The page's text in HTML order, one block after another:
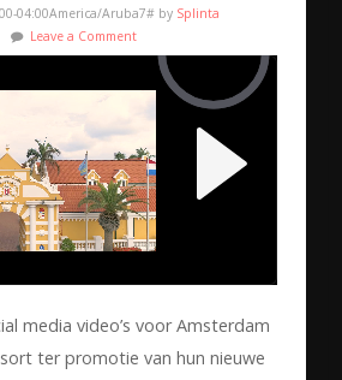
04:00America/Aruba7# by Splinta
Leave a Comment
media video’s voor Amsterdam
ter promotie van hun nieuwe